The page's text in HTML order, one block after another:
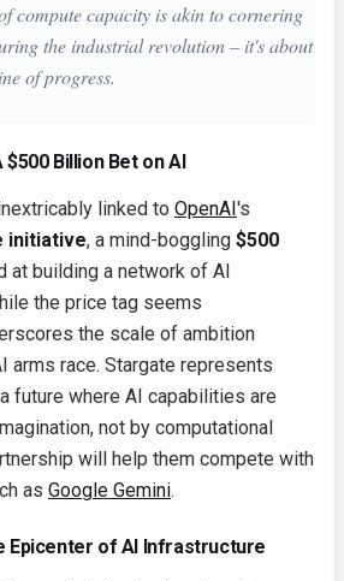
compute capacity is akin to cornering
the industrial revolution – it's about
of progress.
Billion Bet on AI
linked to OpenAI's
initiative, a mind-boggling $500
at building a network of AI
the price tag seems
the scale of ambition
arms race. Stargate represents
future where AI capabilities are
not by computational
will help them compete with
as Google Gemini.
Epicenter of AI Infrastructure